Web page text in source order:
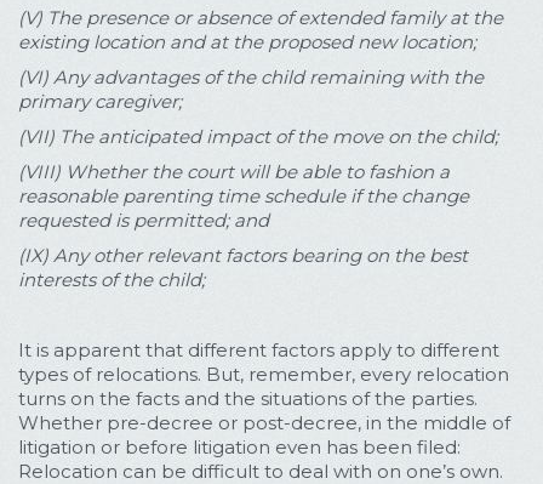
(V) The presence or absence of extended family at the
existing location and at the proposed new location;
(VI) Any advantages of the child remaining with the
primary caregiver;
(VII) The anticipated impact of the move on the child;
(VIII) Whether the court will be able to fashion a
reasonable parenting time schedule if the change
requested is permitted; and
(IX) Any other relevant factors bearing on the best
interests of the child;
It is apparent that different factors apply to different
types of relocations. But, remember, every relocation
turns on the facts and the situations of the parties.
Whether pre-decree or post-decree, in the middle of
litigation or before litigation even has been filed:
Relocation can be difficult to deal with on one’s own.